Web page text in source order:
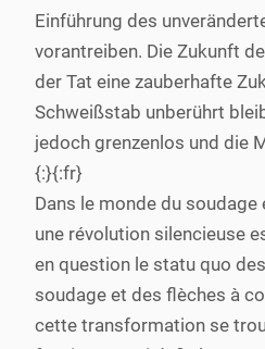
Einführung des
vorantreiben. Die Zukunft
der Tat eine zauberhafte
Schweißstab unberührt
jedoch grenzenlos und die
{:}{:fr}
Dans le monde du
une révolution silencieuse
en question le statu quo
soudage et des flèches à
cette transformation se